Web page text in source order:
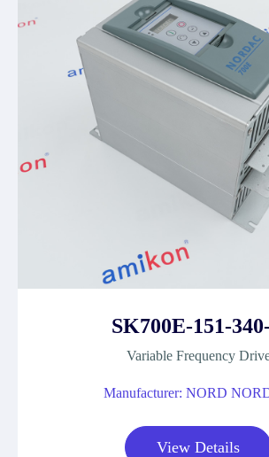
SK700E-151-
Variable Frequency
Manufacturer: NORD
View Details